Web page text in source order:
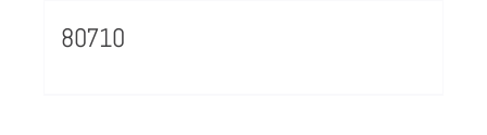
80710